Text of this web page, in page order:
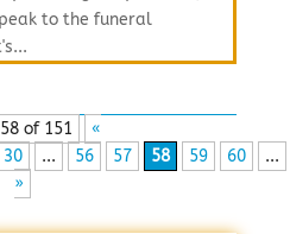
to the funeral
of 151
«
30 ... 56 57 58 59 60
...
»